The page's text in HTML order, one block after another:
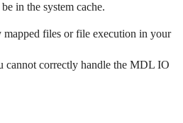
in the system cache.
files or file execution in your
cannot correctly handle the MDL IO